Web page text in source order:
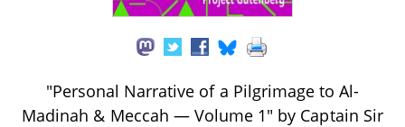
"Personal Narrative of a Pilgrimage to Al-
Madinah & Meccah — Volume 1" by Captain Sir